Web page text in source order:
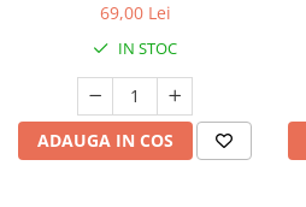
69,00 Lei
IN STOC
ADAUGA IN COS